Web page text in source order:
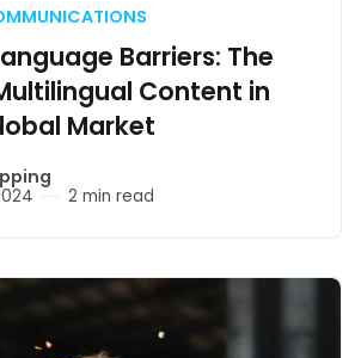
Barriers: The
Content in
Market
2 min read